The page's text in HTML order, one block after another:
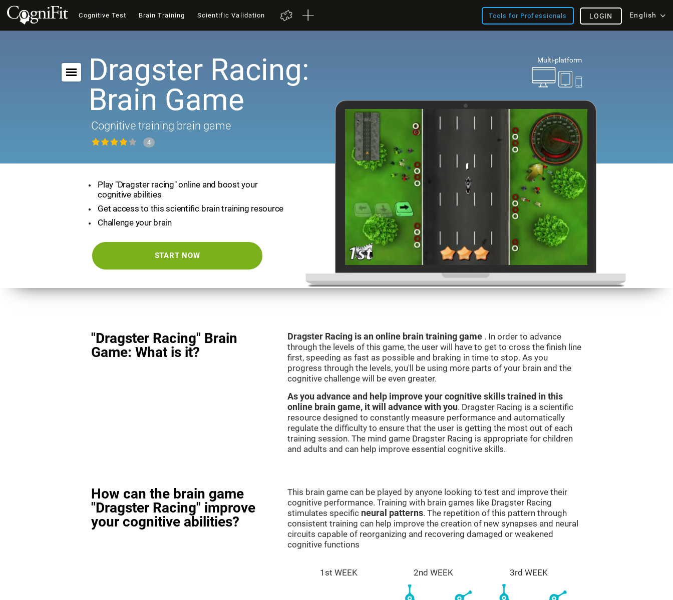
Cognitive Test Brain Training Scientific Validation Tools for Professionals English
LOGIN
Multi-platform
Dragster Racing:
Brain Game
Cognitive training brain game
4
Play "Dragster racing" online and boost your
cognitive abilities
Get access to this scientific brain training resource
Challenge your brain
START NOW
"Dragster Racing" Brain
Game: What is it?
Dragster Racing is an online brain training game . In order to advance
through the levels of this game, the user will have to get to cross the finish line
first, speeding as fast as possible and braking in time to stop. As you
progress through the levels, you'll be using more parts of your brain and the
cognitive challenge will be even greater.
As you advance and help improve your cognitive skills trained in this
online brain game, it will advance with you. Dragster Racing is a scientific
resource designed to constantly measure performance and automatically
regulate the difficulty to ensure that the user is getting the most out of each
training session. The mind game Dragster Racing is appropriate for children
and adults and can help improve essential cognitive skills.
How can the brain game
"Dragster Racing" improve
your cognitive abilities?
This brain game can be played by anyone looking to test and improve their
cognitive performance. Training with brain games like Dragster Racing
stimulates specific neural patterns. The repetition of this pattern through
consistent training can help improve the creation of new synapses and neural
circuits capable of reorganizing and recovering damaged or weakened
cognitive functions
1st WEEK 2nd WEEK 3rd WEEK